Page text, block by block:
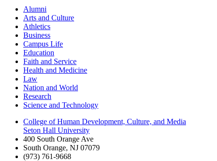
Alumni
Arts and Culture
Athletics
Business
Campus Life
Education
Faith and Service
Health and Medicine
Law
Nation and World
Research
Science and Technology
College of Human Development, Culture, and Media
Seton Hall University
400 South Orange Ave
South Orange, NJ 07079
(973) 761-9668